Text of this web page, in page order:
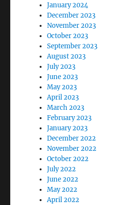
January 2024
December 2023
November 2023
October 2023
September 2023
August 2023
July 2023
June 2023
May 2023
April 2023
March 2023
February 2023
January 2023
December 2022
November 2022
October 2022
July 2022
June 2022
May 2022
April 2022